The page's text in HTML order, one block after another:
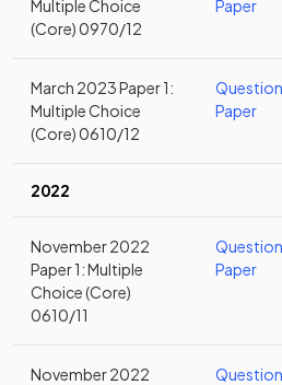
Multiple Choice
(Core) 0970/12
Paper
March 2023 Paper 1:
Multiple Choice
(Core) 0610/12
Question
Paper
2022
November 2022
Paper 1: Multiple
Choice (Core)
0610/11
Question
Paper
November 2022
Question